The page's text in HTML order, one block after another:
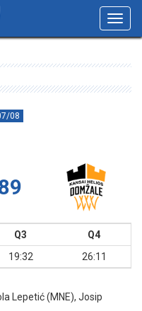
08
Q3
Q4
19:32 26:11
Lepetić (MNE), Josip